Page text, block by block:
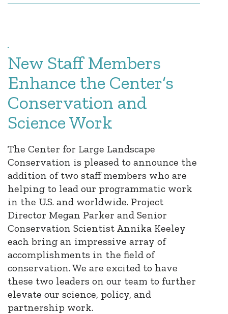
New Staff Members
Enhance the Center’s
Conservation and
Science Work
The Center for Large Landscape
Conservation is pleased to announce the
addition of two staff members who are
helping to lead our programmatic work
in the U.S. and worldwide. Project
Director Megan Parker and Senior
Conservation Scientist Annika Keeley
each bring an impressive array of
accomplishments in the field of
conservation. We are excited to have
these two leaders on our team to further
elevate our science, policy, and
partnership work.